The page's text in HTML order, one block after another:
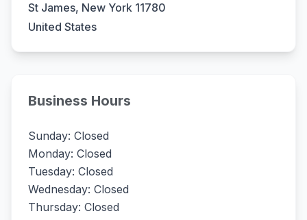
St James, New York 11780
United States
Business Hours
Sunday: Closed
Monday: Closed
Tuesday: Closed
Wednesday: Closed
Thursday: Closed